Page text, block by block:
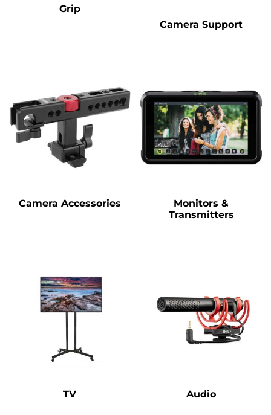
Grip
Camera Support
Camera Accessories
Monitors &
Transmitters
TV Audio